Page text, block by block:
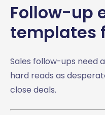
Follow-up
templates
Sales follow-ups need
hard reads as
close deals.